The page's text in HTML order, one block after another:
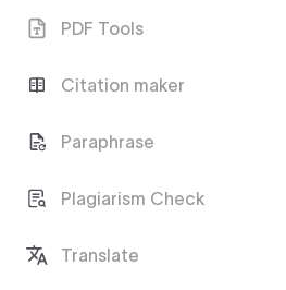
PDF Tools
Citation maker
Paraphrase
Plagiarism Check
Translate